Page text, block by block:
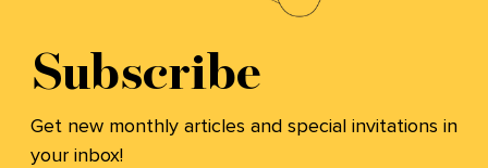
Subscribe
Get new monthly articles and special invitations in
your inbox!